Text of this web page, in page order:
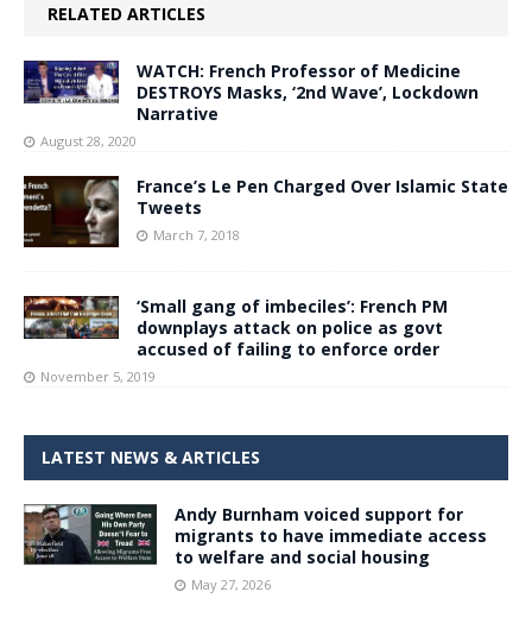
RELATED ARTICLES
WATCH: French Professor of Medicine
DESTROYS Masks, ‘2nd Wave’, Lockdown
Narrative
August 28, 2020
France’s Le Pen Charged Over Islamic State
Tweets
March 7, 2018
‘Small gang of imbeciles’: French PM
downplays attack on police as govt
accused of failing to enforce order
November 5, 2019
LATEST NEWS & ARTICLES
Andy Burnham voiced support for
migrants to have immediate access
to welfare and social housing
May 27, 2026